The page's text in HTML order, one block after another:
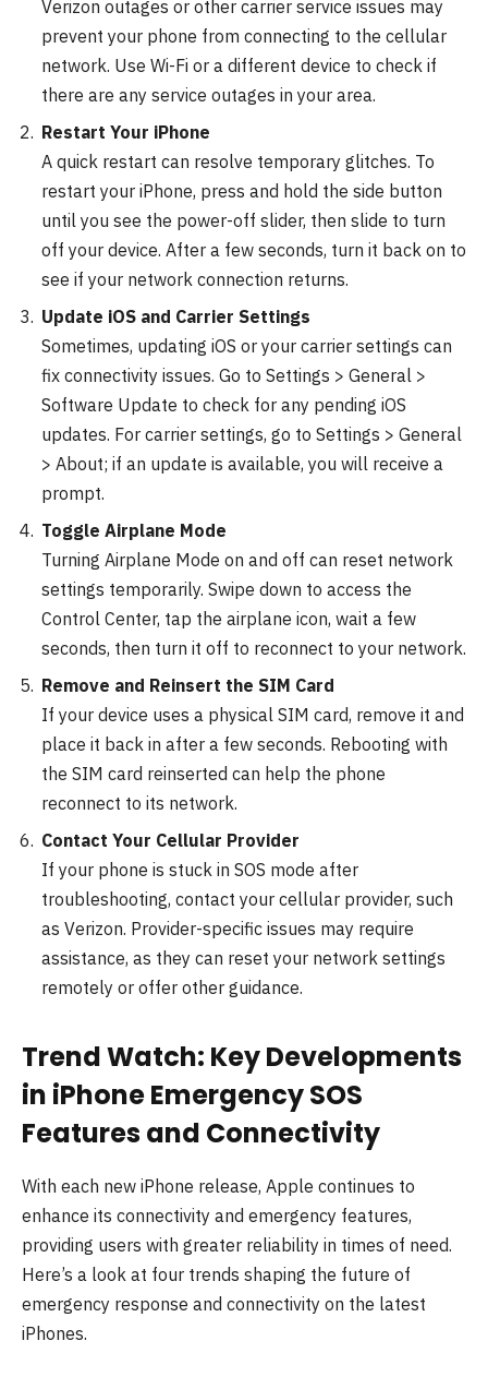
Verizon outages or other carrier service issues may
prevent your phone from connecting to the cellular
network. Use Wi-Fi or a different device to check if
there are any service outages in your area.
Restart Your iPhone
A quick restart can resolve temporary glitches. To
restart your iPhone, press and hold the side button
until you see the power-off slider, then slide to turn
off your device. After a few seconds, turn it back on to
see if your network connection returns.
Update iOS and Carrier Settings
Sometimes, updating iOS or your carrier settings can
fix connectivity issues. Go to Settings > General >
Software Update to check for any pending iOS
updates. For carrier settings, go to Settings > General
> About; if an update is available, you will receive a
prompt.
Toggle Airplane Mode
Turning Airplane Mode on and off can reset network
settings temporarily. Swipe down to access the
Control Center, tap the airplane icon, wait a few
seconds, then turn it off to reconnect to your network.
Remove and Reinsert the SIM Card
If your device uses a physical SIM card, remove it and
place it back in after a few seconds. Rebooting with
the SIM card reinserted can help the phone
reconnect to its network.
Contact Your Cellular Provider
If your phone is stuck in SOS mode after
troubleshooting, contact your cellular provider, such
as Verizon. Provider-specific issues may require
assistance, as they can reset your network settings
remotely or offer other guidance.
Trend Watch: Key Developments
in iPhone Emergency SOS
Features and Connectivity
With each new iPhone release, Apple continues to
enhance its connectivity and emergency features,
providing users with greater reliability in times of need.
Here’s a look at four trends shaping the future of
emergency response and connectivity on the latest
iPhones.